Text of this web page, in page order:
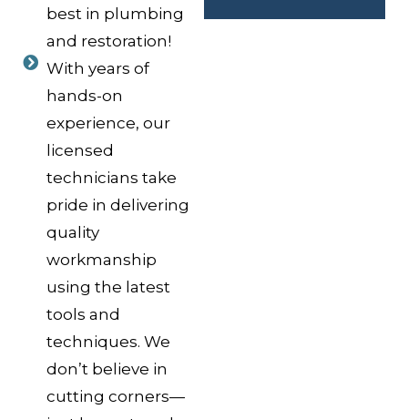
best in plumbing
and restoration!
With years of
hands-on
experience, our
licensed
technicians take
pride in delivering
quality
workmanship
using the latest
tools and
techniques. We
don’t believe in
cutting corners—